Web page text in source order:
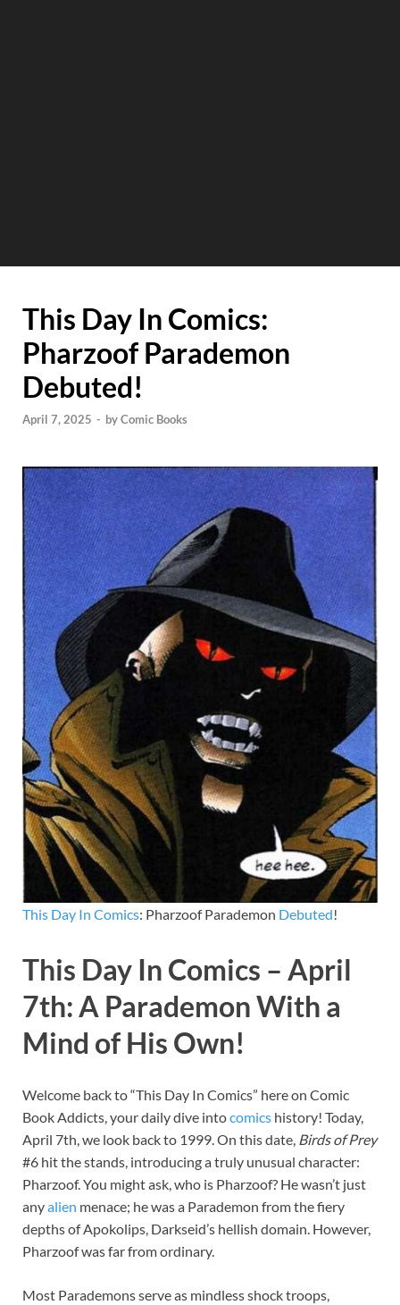
This Day In Comics:
Pharzoof Parademon
Debuted!
April 7, 2025 - byComic Books
This Day In Comics: Pharzoof Parademon Debuted!
This Day In Comics – April
7th: A Parademon With a
Mind of His Own!
Welcome back to “This Day In Comics” here on Comic
Book Addicts, your daily dive intocomics history! Today,
April 7th, we look back to 1999. On this date, Birds of Prey
#6 hit the stands, introducing a truly unusual character:
Pharzoof. You might ask, who is Pharzoof? He wasn’t just
anyalien menace; he was a Parademon from the fiery
depths of Apokolips, Darkseid’s hellish domain. However,
Pharzoof was far from ordinary.
Most Parademons serve as mindless shock troops,